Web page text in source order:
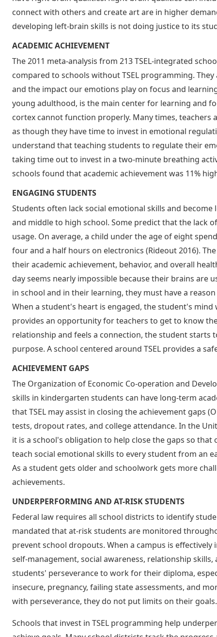
connect with others and create art are in higher
developing left-brain skills is not doing justice to its
ACADEMIC ACHIEVEMENT
The 2011 meta-analysis from 213 TSEL-integrated
compared to schools without TSEL programming.
and the impact our emotions play on focus and
young adulthood, is the main center for learning and
cortex cannot function properly. Many times, teachers
as though they have time to invest in emotional
understand that teaching students to regulate their
taking time out to invest in a two-minute breathing
schools found that academic achievement was 11%
ENGAGING STUDENTS
Students often lack social emotional skills and
and middle to high school. Some predict that the lack
usage. On average, a child under the age of eight
four and a half hours on electronics (Rideout 2016).
their academic achievement, behavior, and overall
day seems nearly impossible because their brains
in school and in their learning, they must have a
When a student's heart is engaged, the student's
provides an opportunity for teachers to get to know
relationship and feels a connection, the student starts
purpose. A school centered around TSEL provides a
ACHIEVEMENT GAPS
The Organization of Economic Co-operation and
skills in kindergarten students can have long-term
that TSEL may assist in closing the achievement gaps
tests, dropout rates, and college attendance. In the
it is a school's obligation to help close the gaps so
teach social emotional skills to every student from an
As a student gets older and schoolwork gets more
achievements.
UNDERPERFORMING AND AT-RISK STUDENTS
Federal law requires all school districts to identify
mandated that at-risk students are monitored
prevent school dropouts. When a campus is
self-management, social awareness, relationship
students' perseverance to work for their diploma,
insecure, pregnancy, failing state assessments, and
with perseverance, they do not put limits on their goals.
Schools that invest in TSEL programming help